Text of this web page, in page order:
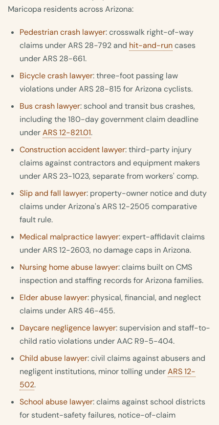
Maricopa residents across Arizona:
Pedestrian crash lawyer: crosswalk right-of-way
claims under ARS 28-792 and hit-and-runcases
under ARS 28-661.
Bicycle crash lawyer: three-foot passing law
violations under ARS 28-815 for Arizona cyclists.
Bus crash lawyer: school and transit bus crashes,
including the 180-day government claim deadline
underARS 12-821.01.
Construction accident lawyer: third-party injury
claims against contractors and equipment makers
under ARS 23-1023, separate from workers' comp.
Slip and fall lawyer: property-owner notice and duty
claims under Arizona's ARS 12-2505 comparative
fault rule.
Medical malpractice lawyer: expert-affidavit claims
under ARS 12-2603, no damage caps in Arizona.
Nursing home abuse lawyer: claims built on CMS
inspection and staffing records for Arizona families.
Elder abuse lawyer: physical, financial, and neglect
claims under ARS 46-455.
Daycare negligence lawyer: supervision and staff-to-
child ratio violations under AAC R9-5-404.
Child abuse lawyer: civil claims against abusers and
negligent institutions, minor tolling underARS 12-
502.
School abuse lawyer: claims against school districts
for student-safety failures, notice-of-claim